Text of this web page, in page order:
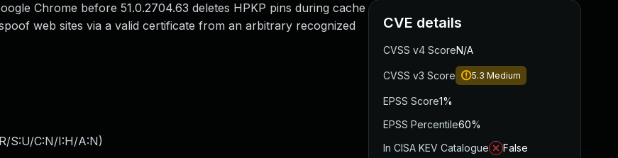
Chrome before 51.0.2704.63 deletes HPKP pins during cache
web sites via a valid certificate from an arbitrary recognized
S:U/C:N/I:H/A:N)
CVE details
CVSS v4 ScoreN/A
CVSS v3 Score 5.3 Medium
EPSS Score1%
EPSS Percentile60%
In CISA KEV Catalogue
False